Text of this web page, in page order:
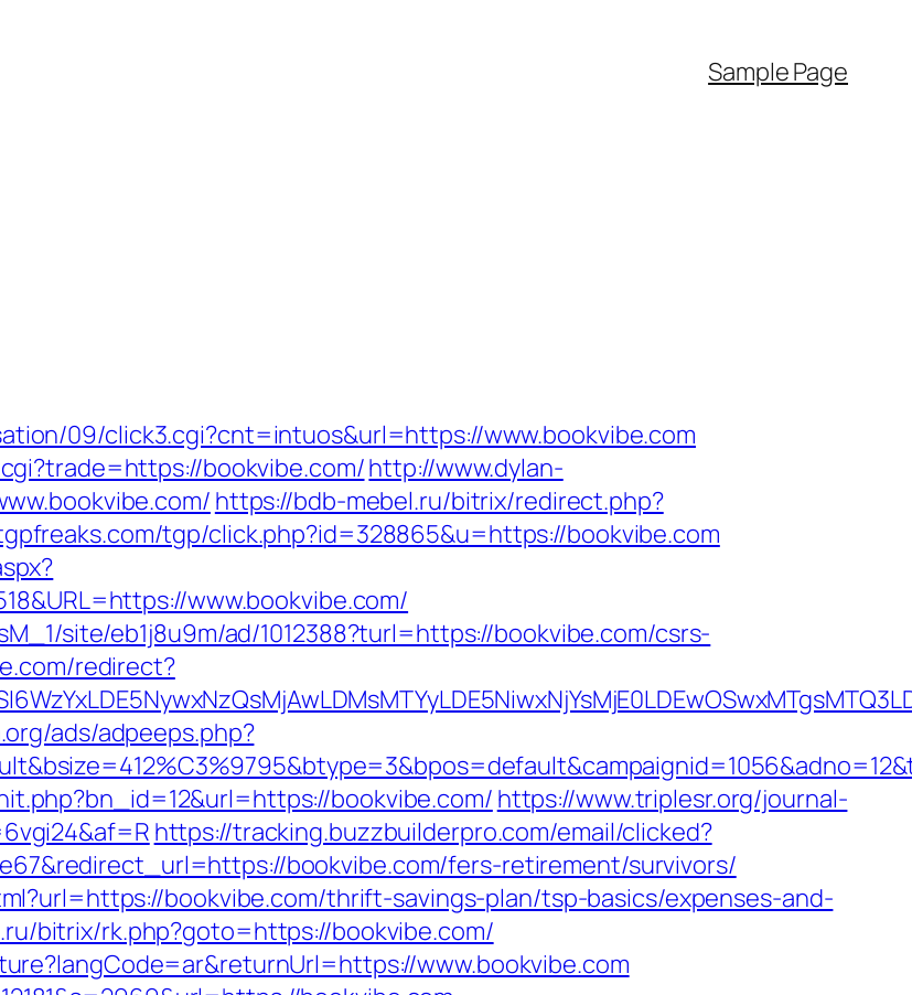
Sample Page
09/click3.cgi?cnt=intuos&url=https://www.bookvibe.com
bookvibe.com/http://www.dylan-
https://bdb-mebel.ru/bitrix/redirect.php?
tgp/click.php?id=328865&u=https://bookvibe.com
www.bookvibe.com/
site/eb1j8u9m/ad/1012388?turl=https://bookvibe.com/csrs-
redirect?
ads/adpeeps.php?
bookvibe.com/ https://www.triplesr.org/journal-
https://tracking.buzzbuilderpro.com/email/clicked?
bookvibe.com/fers-retirement/survivors/
bookvibe.com/thrift-savings-plan/tsp-basics/expenses-and-
bitrix/rk.php?goto=https://bookvibe.com/
www.bookvibe.com